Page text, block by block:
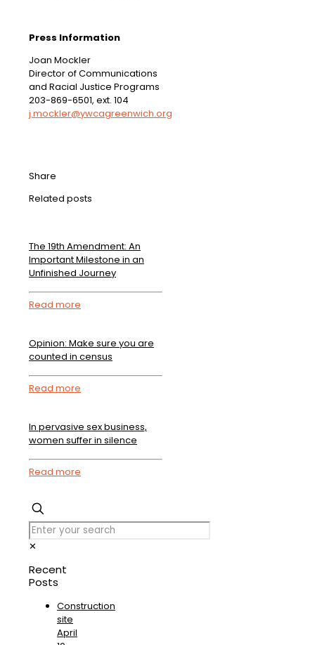
Press Information
Joan Mockler
Director of Communications
and Racial Justice Programs
203-869-6501, ext. 104
j.mockler@ywcagreenwich.org
Share
Related posts
The 19th Amendment: An
Important Milestone in an
Unfinished Journey
Read more
Opinion: Make sure you are
counted in census
Read more
In pervasive sex business,
women suffer in silence
Read more
✕
Recent
Posts
Construction
site
April